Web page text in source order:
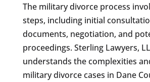
The military divorce process
steps, including initial
documents, negotiation, and
proceedings. Sterling Lawyers,
understands the complexities
military divorce cases in Dane